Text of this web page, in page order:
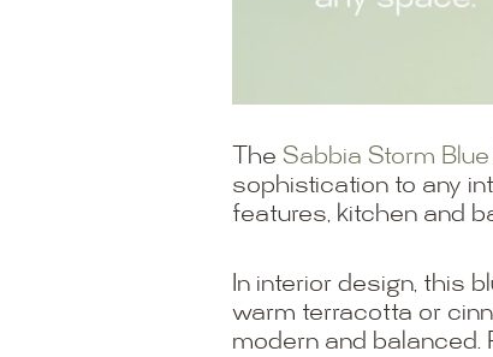
The Sabbia Storm
sophistication to any
features, kitchen and
In interior design, this
warm terracotta or
modern and balanced.